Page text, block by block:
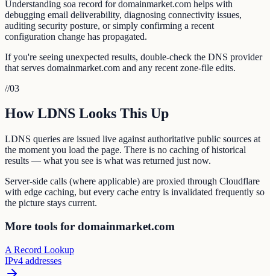
Understanding soa record for domainmarket.com helps with
debugging email deliverability, diagnosing connectivity issues,
auditing security posture, or simply confirming a recent
configuration change has propagated.
If you're seeing unexpected results, double-check the DNS provider
that serves domainmarket.com and any recent zone-file edits.
//03
How LDNS Looks This Up
LDNS queries are issued live against authoritative public sources at
the moment you load the page. There is no caching of historical
results — what you see is what was returned just now.
Server-side calls (where applicable) are proxied through Cloudflare
with edge caching, but every cache entry is invalidated frequently so
the picture stays current.
More tools for domainmarket.com
A Record Lookup
IPv4 addresses